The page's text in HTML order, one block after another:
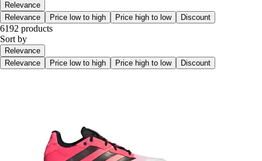
Relevance
Relevance
Price low to high Price high to low Discount
6192 products
Sort by
Relevance
Relevance
Price low to high Price high to low Discount